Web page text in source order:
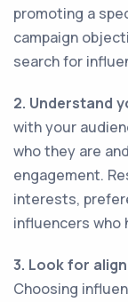
promoting a
campaign
search for
2. Understand
with your
who they are
engagement.
interests,
influencers who
3. Look for
Choosing